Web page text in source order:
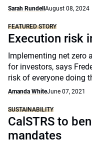
Sarah Rundell August 08, 2024
FEATURED STORY
Execution risk
Implementing net zero
for investors, says
risk of everyone doing
Amanda WhiteJune 07, 2021
SUSTAINABILITY
CalSTRS to
mandates